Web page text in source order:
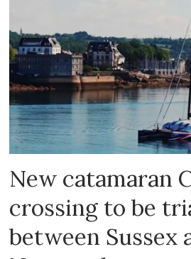
New catamaran
crossing to be
between Sussex